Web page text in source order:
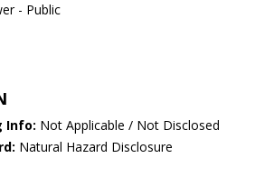
- Public
Info: Not Applicable / Not Disclosed
Natural Hazard Disclosure